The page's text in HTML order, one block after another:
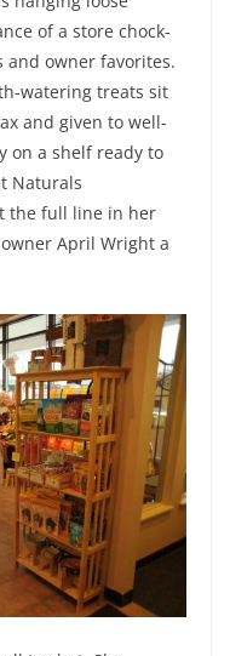
of a store chock-
owner favorites.
watering treats sit
and given to well-
on a shelf ready to
Naturals
the full line in her
April Wright a